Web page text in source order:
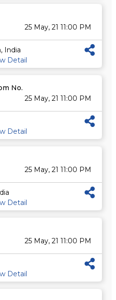
25 May, 21 11:00 PM
India
Detail
No.
25 May, 21 11:00 PM
Detail
25 May, 21 11:00 PM
Detail
25 May, 21 11:00 PM
Detail